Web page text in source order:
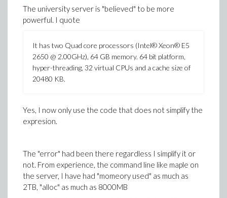
The university server is "believed" to be more
powerful. I quote
It has two Quad core processors (Intel® Xeon® E5
2650 @ 2.00GHz), 64 GB memory. 64 bit platform,
hyper-threading, 32 virtual CPUs and a cache size of
20480 KB.
Yes, I now only use the code that does not simplify the
expresion.
The "error" had been there regardless I simplify it or
not. From experience, the command line like maple on
the server, I have had "momeory used" as much as
2TB, "alloc" as much as 8000MB